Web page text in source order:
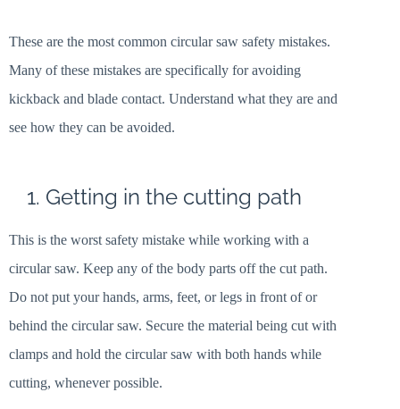
These are the most common circular saw safety mistakes.
Many of these mistakes are specifically for avoiding
kickback and blade contact. Understand what they are and
see how they can be avoided.
1. Getting in the cutting path
This is the worst safety mistake while working with a
circular saw. Keep any of the body parts off the cut path.
Do not put your hands, arms, feet, or legs in front of or
behind the circular saw. Secure the material being cut with
clamps and hold the circular saw with both hands while
cutting, whenever possible.